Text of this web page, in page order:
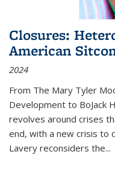
Closures:
American
2024
From The Mary Tyler
Development to BoJack
revolves around crises
end, with a new crisis to
Lavery reconsiders the...